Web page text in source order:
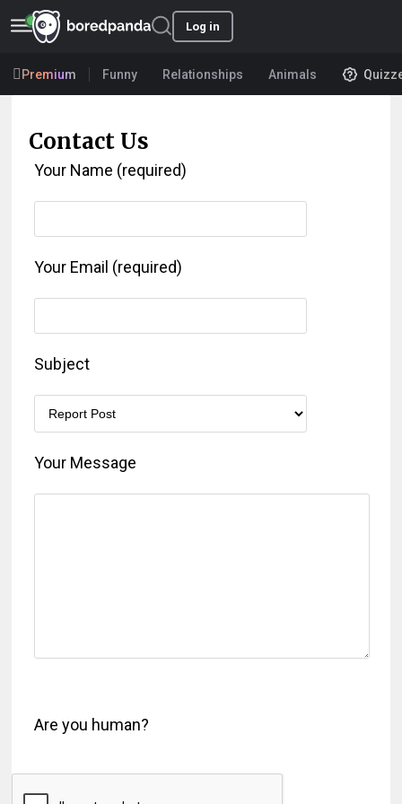
Log in
Premium Funny Relationships Animals
Contact Us
Your Name (required)
Your Email (required)
Subject
Your Message
Are you human?